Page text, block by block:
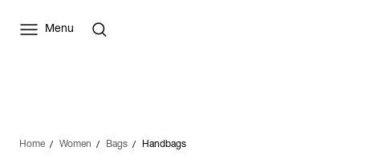
Menu
Home Women Bags Handbags